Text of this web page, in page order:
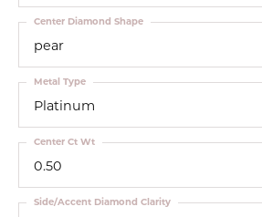
pear
Center Diamond Shape
Platinum
Metal Type
0.50
Center Ct Wt
Side/Accent Diamond Clarity